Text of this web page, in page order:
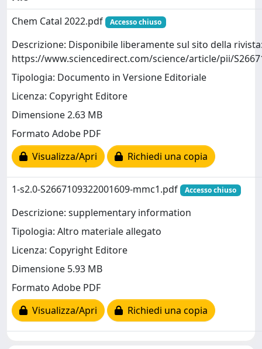
Chem Catal 2022.pdf
Accesso chiuso
Descrizione: Disponibile liberamente sul sito della
https://www.sciencedirect.com/science/article/pii/
Tipologia: Documento in Versione Editoriale
Licenza: Copyright Editore
Dimensione 2.63 MB
Formato Adobe PDF
Visualizza/Apri
Richiedi una copia
1-s2.0-S2667109322001609-mmc1.pdf Accesso chiuso
Descrizione: supplementary information
Tipologia: Altro materiale allegato
Licenza: Copyright Editore
Dimensione 5.93 MB
Formato Adobe PDF
Visualizza/Apri
Richiedi una copia